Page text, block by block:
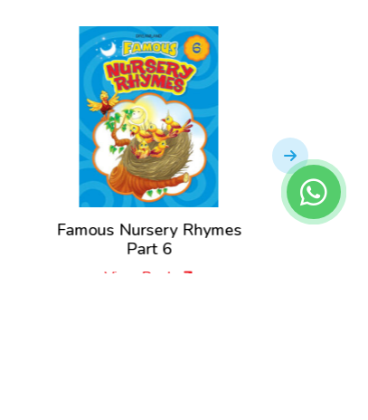
Famous Nursery Rhymes
Part 6
View Book